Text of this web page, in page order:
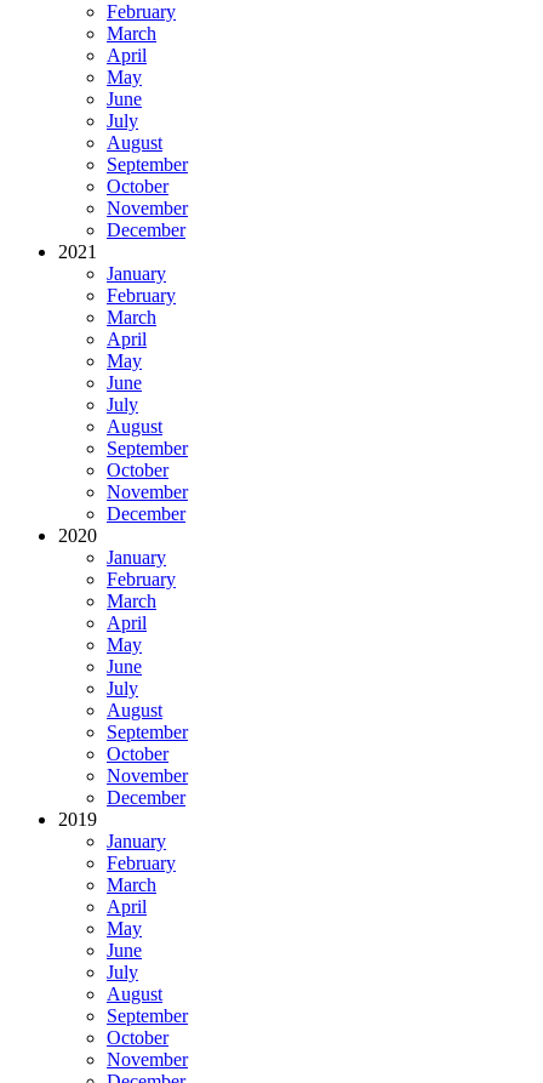
February
March
April
May
June
July
August
September
October
November
December
2021
January
February
March
April
May
June
July
August
September
October
November
December
2020
January
February
March
April
May
June
July
August
September
October
November
December
2019
January
February
March
April
May
June
July
August
September
October
November